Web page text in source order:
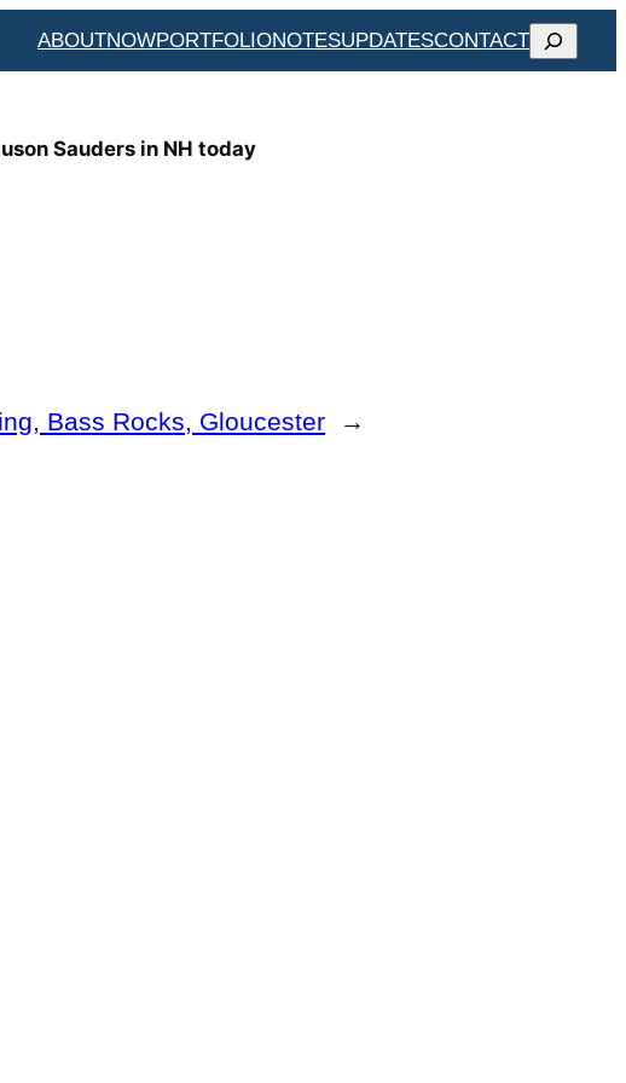
ABOUTNOWPORTFOLIONOTESUPDATESCONTACTSEARCH
Sauders in NH today
Bass Rocks, Gloucester →